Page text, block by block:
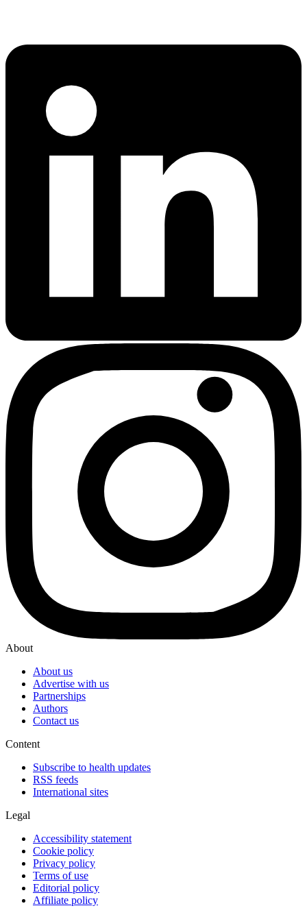
About
About us
Advertise with us
Partnerships
Authors
Contact us
Content
Subscribe to health updates
RSS feeds
International sites
Legal
Accessibility statement
Cookie policy
Privacy policy
Terms of use
Editorial policy
Affiliate policy